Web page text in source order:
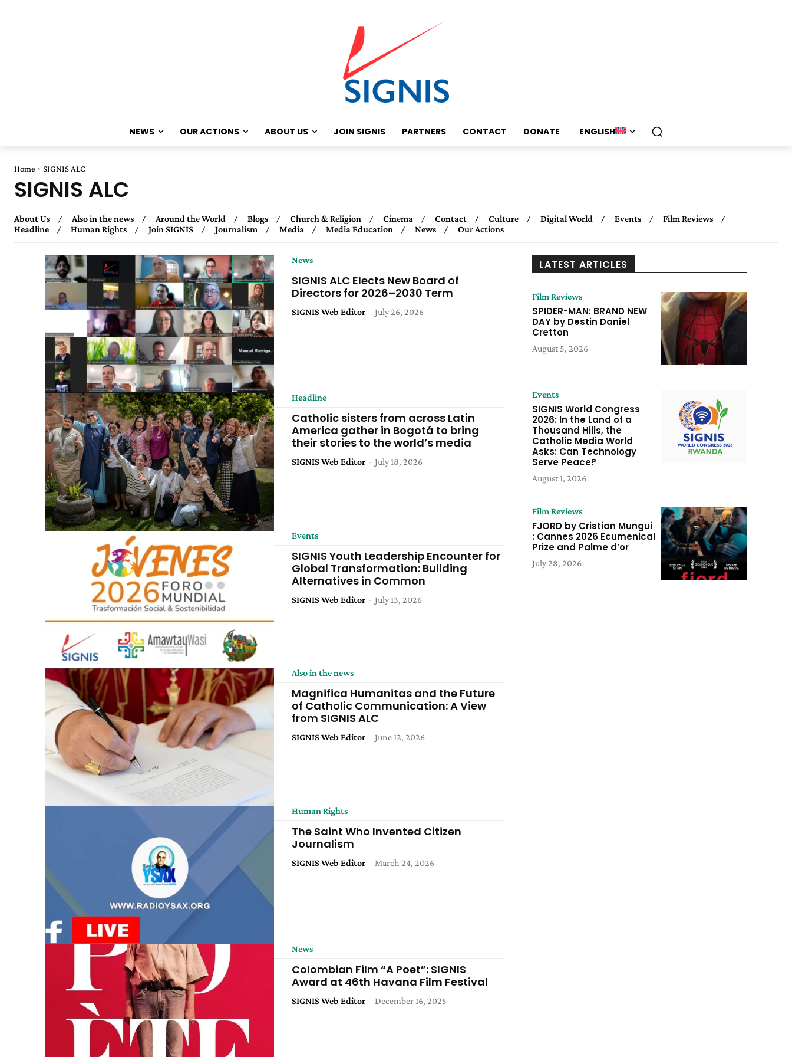
NEWS OUR ACTIONS ABOUT US JOIN SIGNIS PARTNERS CONTACT DONATE ENGLISH
Home SIGNIS ALC
SIGNIS ALC
About Us Also in the news Around the World Blogs Church & Religion Cinema Contact Culture Digital World Events
Film Reviews
Headline
Human Rights Join SIGNIS Journalism Media Media Education News Our Actions
News
SIGNIS ALC Elects New Board of
Directors for 2026–2030 Term
SIGNIS Web Editor - July 26, 2026
Headline
Catholic sisters from across Latin
America gather in Bogotá to bring
their stories to the world’s media
SIGNIS Web Editor - July 18, 2026
Events
SIGNIS Youth Leadership Encounter for
Global Transformation: Building
Alternatives in Common
SIGNIS Web Editor - July 13, 2026
Also in the news
Magnifica Humanitas and the Future
of Catholic Communication: A View
from SIGNIS ALC
SIGNIS Web Editor - June 12, 2026
Human Rights
The Saint Who Invented Citizen
Journalism
SIGNIS Web Editor - March 24, 2026
News
Colombian Film “A Poet”: SIGNIS
Award at 46th Havana Film Festival
SIGNIS Web Editor - December 16, 2025
LATEST ARTICLES
Film Reviews
SPIDER-MAN: BRAND NEW
DAY by Destin Daniel
Cretton
August 5, 2026
Events
SIGNIS World Congress
2026: In the Land of a
Thousand Hills, the
Catholic Media World
Asks: Can Technology
Serve Peace?
August 1, 2026
Film Reviews
FJORD by Cristian Mungui
: Cannes 2026 Ecumenical
Prize and Palme d’or
July 28, 2026